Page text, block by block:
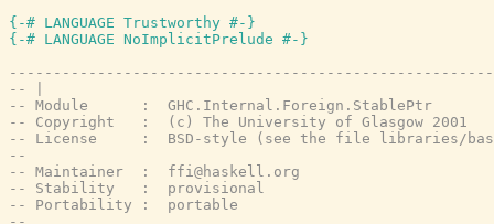
{-# LANGUAGE Trustworthy #-}
{-# LANGUAGE NoImplicitPrelude #-}
-- |
-- Module      :  GHC.Internal.Foreign.StablePtr
-- Copyright   :  (c) The University of Glasgow 2001
-- License     :  BSD-style (see the file libraries/base/
--
-- Maintainer  :  ffi@haskell.org
-- Stability   :  provisional
-- Portability :  portable